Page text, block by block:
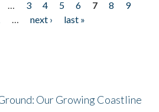
… 3 4 5 6 7 8
9
… next ›
last »
Our Growing Coastline